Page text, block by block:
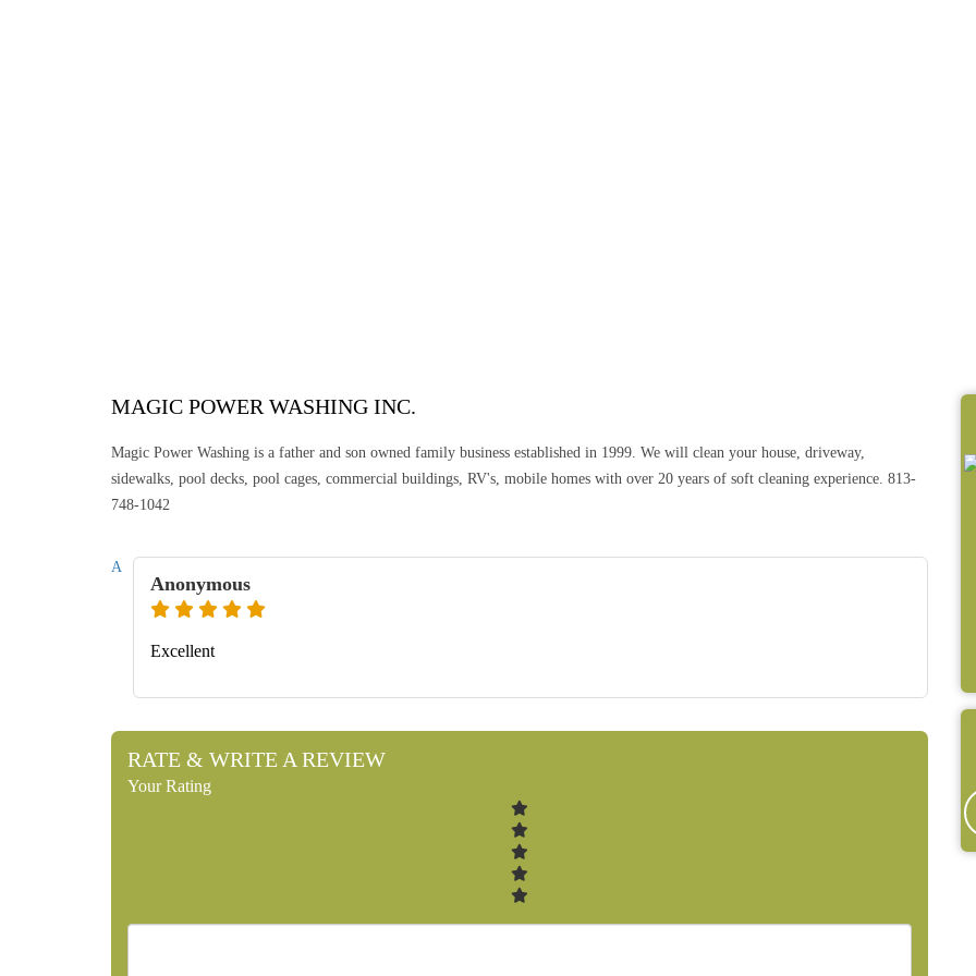
MAGIC POWER WASHING INC.
Magic Power Washing is a father and son owned family business established in 1999. We will clean your house, driveway,
sidewalks, pool decks, pool cages, commercial buildings, RV's, mobile homes with over 20 years of soft cleaning experience. 813-
748-1042
A
Anonymous
Excellent
RATE & WRITE A REVIEW
Your Rating